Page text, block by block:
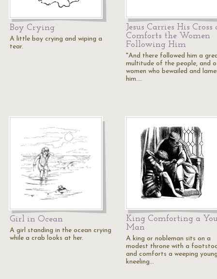
Boy Crying
A little boy crying and wiping a
tear.
Jesus Carries His Cross
Comforts the Women
Following Him
"And there followed him a
multitude of the people, and
women who bewailed and
him.…
Girl in Ocean
A girl standing in the ocean crying
while a crab looks at her.
King Comforting a
Man
A king or nobleman sits on a
modest throne with a
and comforts a weeping
kneeling…